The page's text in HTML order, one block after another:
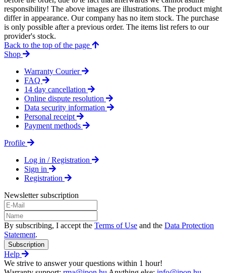
responsibility! The above images are illustrations. The product might
differ in appearance. Our company has no item stock. The purchase
is only possible after a previous order. The items list refers to our
provider's stock.
Back to the top of the page
Shop
Warranty Courier
FAQ
14 day cancellation
Online dispute resolution
Data security information
Personal receipt
Payment methods
Profile
Log in / Registration
Sign in
Registration
Newsletter subscription
By subscribing, I accept the Terms of Use and the Data Protection
Statement.
Subscription
Help
We strive to answer your questions within 1 hour!